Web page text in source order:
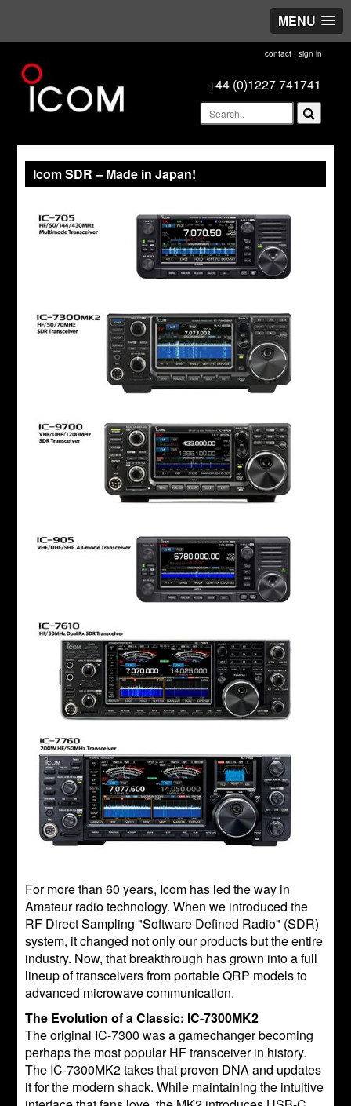
MENU
contact| sign in
+44 (0)1227 741741
Icom SDR – Made in Japan!
For more than 60 years, Icom has led the way in
Amateur radio technology. When we introduced the
RF Direct Sampling "Software Defined Radio" (SDR)
system, it changed not only our products but the entire
industry. Now, that breakthrough has grown into a full
lineup of transceivers from portable QRP models to
advanced microwave communication.
The Evolution of a Classic: IC-7300MK2
The original IC-7300 was a gamechanger becoming
perhaps the most popular HF transceiver in history.
The IC-7300MK2 takes that proven DNA and updates
it for the modern shack. While maintaining the intuitive